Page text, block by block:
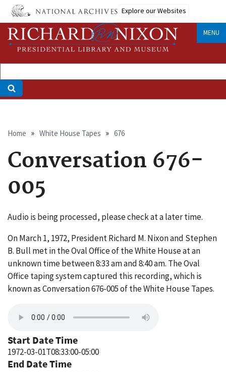
Skip
main
content
Explore our Websites
MENU
Breadcrumb
Home White House Tapes 676
Conversation 676-
005
Audio is being processed, please check at a later time.
On March 1, 1972, President Richard M. Nixon and Stephen
B. Bull met in the Oval Office of the White House at an
unknown time between 8:33 am and 8:40 am. The Oval
Office taping system captured this recording, which is
known as Conversation 676-005 of the White House Tapes.
Start Date Time
1972-03-01T08:33:00-05:00
End Date Time